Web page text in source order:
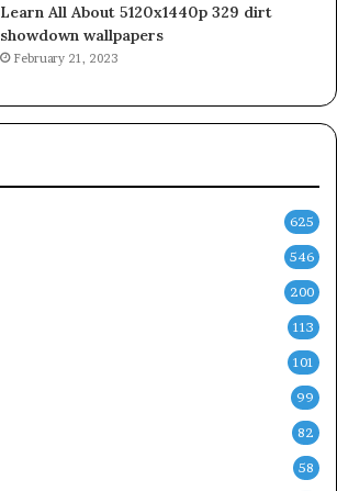
Learn All About 5120x1440p 329 dirt
showdown wallpapers
February 21, 2023
625
546
200
113
101
99
82
58